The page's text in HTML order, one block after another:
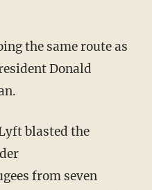
the same route as
Donald
blasted the
from seven